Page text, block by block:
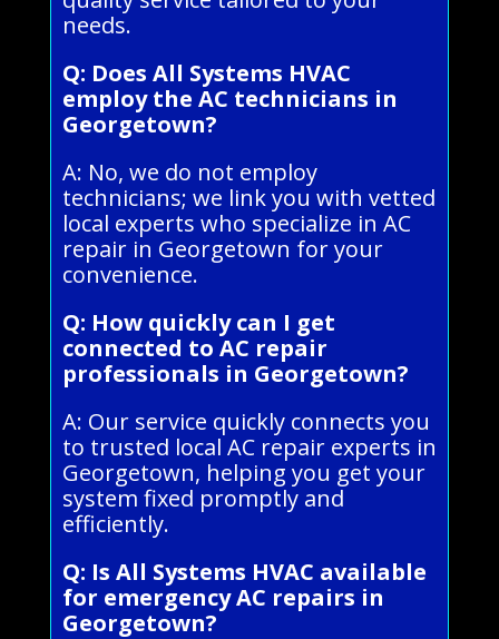
needs.
Q: Does All Systems HVAC
employ the AC technicians in
Georgetown?
A: No, we do not employ
technicians; we link you with vetted
local experts who specialize in AC
repair in Georgetown for your
convenience.
Q: How quickly can I get
connected to AC repair
professionals in Georgetown?
A: Our service quickly connects you
to trusted local AC repair experts in
Georgetown, helping you get your
system fixed promptly and
efficiently.
Q: Is All Systems HVAC available
for emergency AC repairs in
Georgetown?